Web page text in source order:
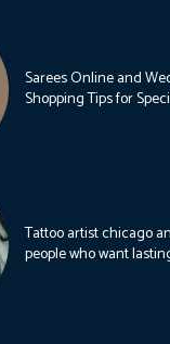
Sarees Online and
Shopping Tips for
Tattoo artist chicago
people who want